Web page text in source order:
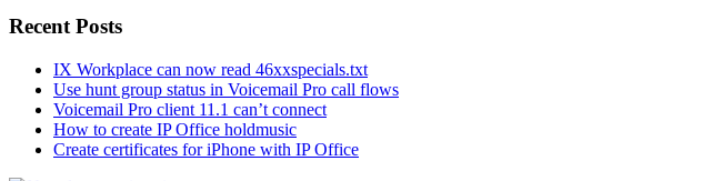
Recent Posts
IX Workplace can now read 46xxspecials.txt
Use hunt group status in Voicemail Pro call flows
Voicemail Pro client 11.1 can’t connect
How to create IP Office holdmusic
Create certificates for iPhone with IP Office